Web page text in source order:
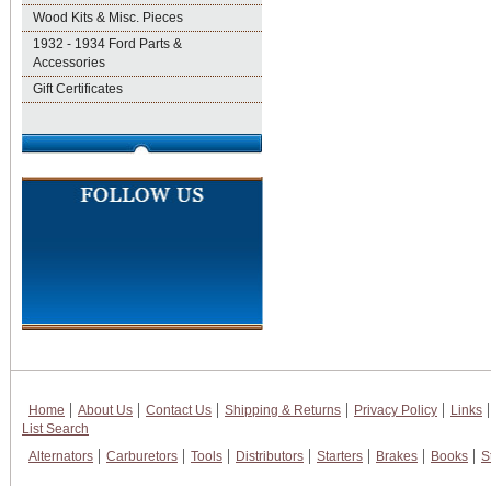
Wood Kits & Misc. Pieces
1932 - 1934 Ford Parts &
Accessories
Gift Certificates
Home About Us Contact Us Shipping & Returns Privacy Policy
Links
List Search
Alternators
Carburetors Tools Distributors Starters Brakes Books